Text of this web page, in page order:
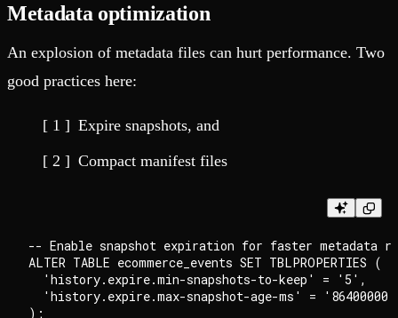
Metadata optimization
An explosion of metadata files can hurt performance. Two
good practices here:
Expire snapshots, and
Compact manifest files
-- Enable snapshot expiration for faster metadata
ALTER TABLE ecommerce_events SET TBLPROPERTIES (
  'history.expire.min-snapshots-to-keep' = '5',
'history.expire.max-snapshot-age-ms' =
);